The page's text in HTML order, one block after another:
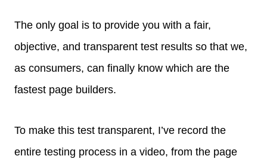
The only goal is to provide you with a fair,
objective, and transparent test results so that we,
as consumers, can finally know which are the
fastest page builders.
To make this test transparent, I’ve record the
entire testing process in a video, from the page